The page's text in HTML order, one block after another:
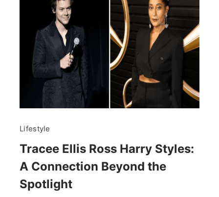
Lifestyle
Tracee Ellis Ross Harry Styles:
A Connection Beyond the
Spotlight